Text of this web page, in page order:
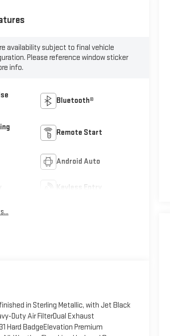
availability subject to final vehicle
Please reference window sticker
info.
Bluetooth®
Remote Start
Android Auto
Keyless Entry
in Sterling Metallic, with Jet Black
Duty Air FilterDual Exhaust
Hard BadgeElevation Premium